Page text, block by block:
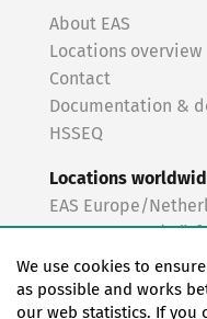
About EAS
Locations overview
Contact
Documentation &
HSSEQ
Locations
EAS Europe/
EAS Germany
EAS Germany
EAS France
We use cookies to
as possible and works
our web statistics. If you